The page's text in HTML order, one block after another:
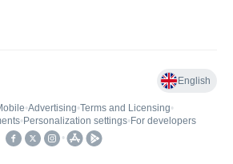
English
•Advertising•Terms and Licensing•
• Personalization settings• For developers
•